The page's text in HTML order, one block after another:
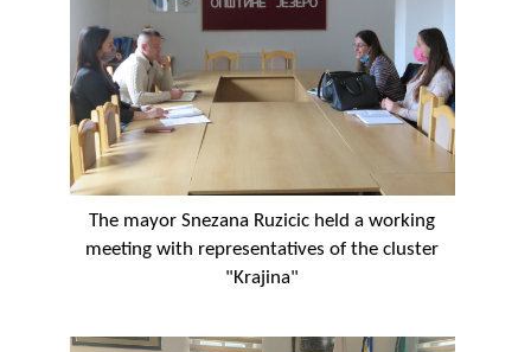
The mayor Snezana Ruzicic held a working
meeting with representatives of the cluster
"Krajina"